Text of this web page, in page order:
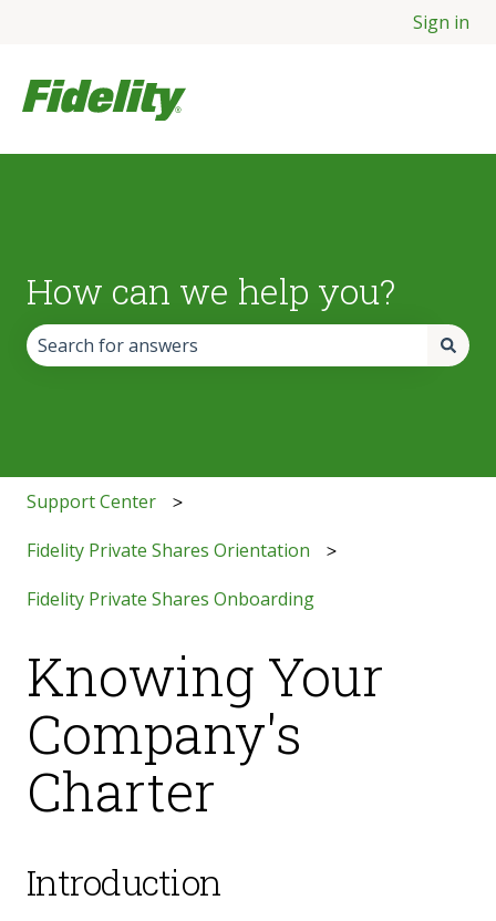
Sign in
How can we help you?
Support Center
Fidelity Private Shares Orientation
Fidelity Private Shares Onboarding
Knowing Your
Company's
Charter
Introduction